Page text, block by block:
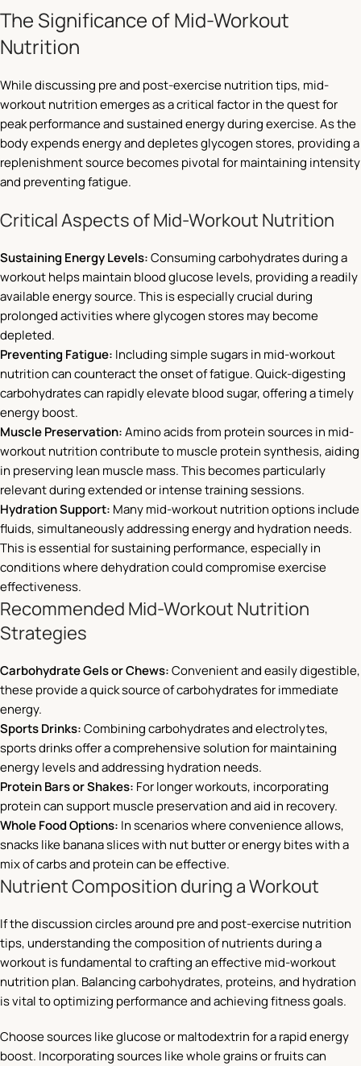
The Significance of Mid-Workout
Nutrition
While discussing pre and post-exercise nutrition tips, mid-
workout nutrition emerges as a critical factor in the quest for
peak performance and sustained energy during exercise. As the
body expends energy and depletes glycogen stores, providing a
replenishment source becomes pivotal for maintaining intensity
and preventing fatigue.
Critical Aspects of Mid-Workout Nutrition
Sustaining Energy Levels:Consuming carbohydrates during a
workout helps maintain blood glucose levels, providing a readily
available energy source. This is especially crucial during
prolonged activities where glycogen stores may become
depleted.
Preventing Fatigue: Including simple sugars in mid-workout
nutrition can counteract the onset of fatigue. Quick-digesting
carbohydrates can rapidly elevate blood sugar, offering a timely
energy boost.
Muscle Preservation:Amino acids from protein sources in mid-
workout nutrition contribute to muscle protein synthesis, aiding
in preserving lean muscle mass. This becomes particularly
relevant during extended or intense training sessions.
Hydration Support: Many mid-workout nutrition options include
fluids, simultaneously addressing energy and hydration needs.
This is essential for sustaining performance, especially in
conditions where dehydration could compromise exercise
effectiveness.
Recommended Mid-Workout Nutrition
Strategies
Carbohydrate Gels or Chews:Convenient and easily digestible,
these provide a quick source of carbohydrates for immediate
energy.
Sports Drinks:Combining carbohydrates and electrolytes,
sports drinks offer a comprehensive solution for maintaining
energy levels and addressing hydration needs.
Protein Bars or Shakes: For longer workouts, incorporating
protein can support muscle preservation and aid in recovery.
Whole Food Options: In scenarios where convenience allows,
snacks like banana slices with nut butter or energy bites with a
mix of carbs and protein can be effective.
Nutrient Composition during a Workout
If the discussion circles around pre and post-exercise nutrition
tips, understanding the composition of nutrients during a
workout is fundamental to crafting an effective mid-workout
nutrition plan. Balancing carbohydrates, proteins, and hydration
is vital to optimizing performance and achieving fitness goals.
Choose sources like glucose or maltodextrin for a rapid energy
boost. Incorporating sources like whole grains or fruits can